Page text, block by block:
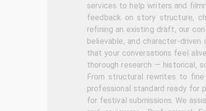
services to help writers and
feedback on story structure,
refining an existing draft, our
believable, and character-
that your conversations feel
thorough research — historical,
From structural rewrites to
professional standard ready for
for festival submissions. We